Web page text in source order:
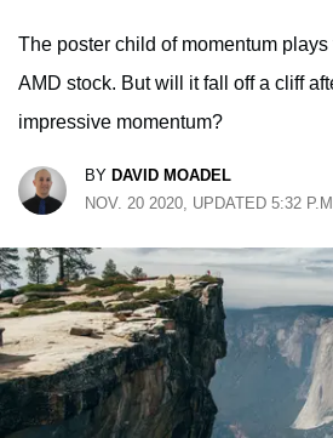
The poster child of momentum
AMD stock. But will it fall off a cliff
impressive momentum?
BY DAVID MOADEL
NOV. 20 2020, UPDATED 5:32